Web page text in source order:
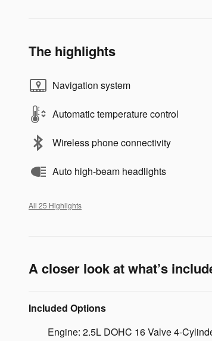
The highlights
Navigation system
Automatic temperature control
Wireless phone connectivity
Auto high-beam headlights
All 25 Highlights
A closer look at what’s
Included Options
Engine: 2.5L DOHC 16 Valve 4-